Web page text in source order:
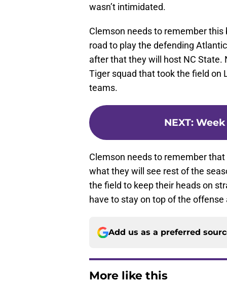
wasn’t intimidated.
Clemson needs to remember
road to play the defending
after that they will host NC State.
Tiger squad that took the field on
teams.
NEXT: Week
Clemson needs to remember
what they will see rest of the
the field to keep their heads on
have to stay on top of the
Add us as a preferred
More like this